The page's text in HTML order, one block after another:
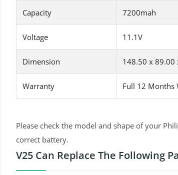
Capacity 7200mah
Voltage 11.1V
Dimension 148.50 x 89.00
Warranty Full 12 Months
Please check the model and shape of your
correct battery.
V25 Can Replace The Following